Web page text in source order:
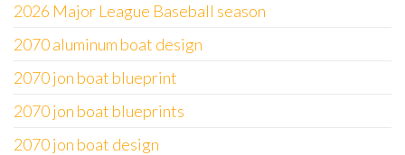
2026 Major League Baseball season
2070 aluminum boat design
2070 jon boat blueprint
2070 jon boat blueprints
2070 jon boat design